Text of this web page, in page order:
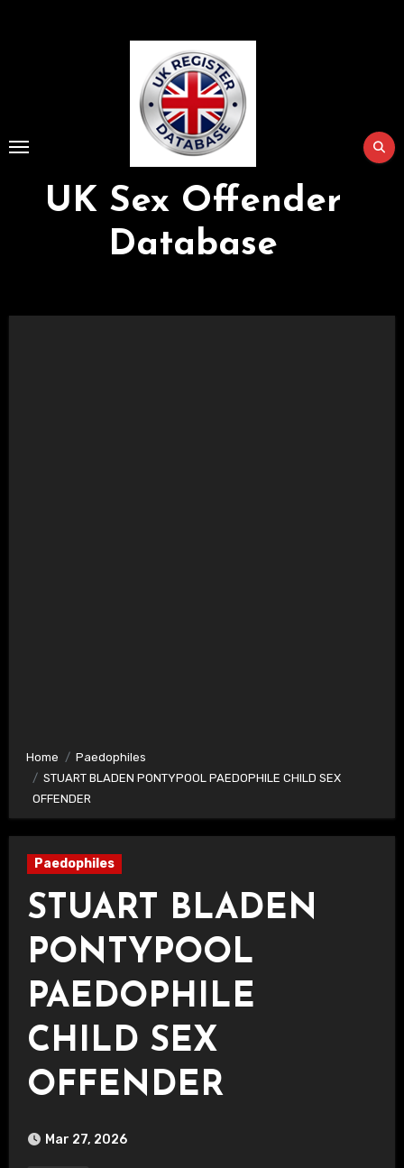
UK Sex Offender
Database
Home
Paedophiles
STUART BLADEN PONTYPOOL PAEDOPHILE CHILD SEX
OFFENDER
Paedophiles
STUART BLADEN
PONTYPOOL
PAEDOPHILE
CHILD SEX
OFFENDER
Mar 27, 2026